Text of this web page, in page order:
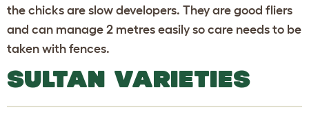
the chicks are slow developers. They are good fliers
and can manage 2 metres easily so care needs to be
taken with fences.
SULTAN VARIETIES